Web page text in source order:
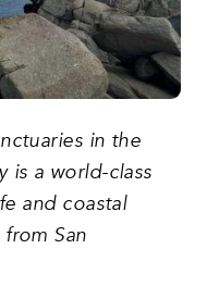
in the
is a world-class
and coastal
San